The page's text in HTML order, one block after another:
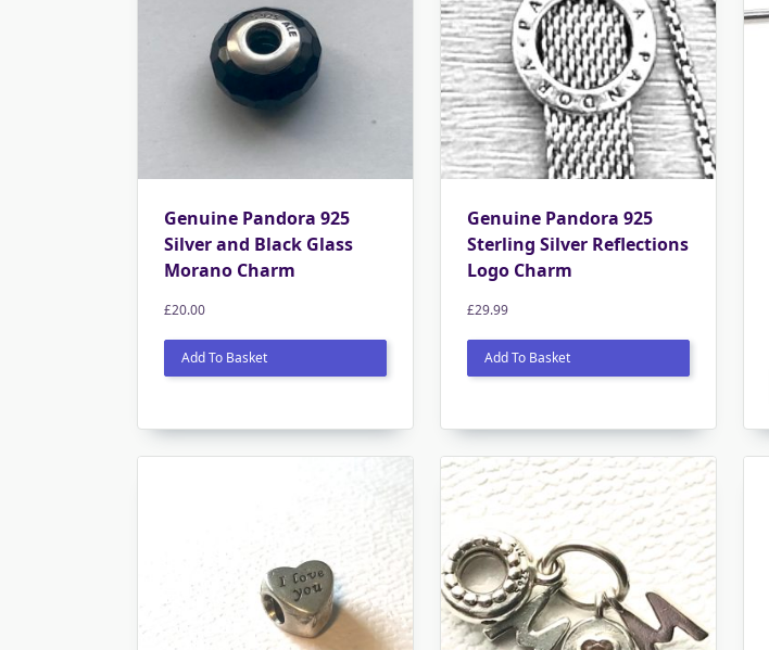
Genuine Pandora 925
Silver and Black Glass
Morano Charm
£20.00
Add To Basket
Genuine Pandora 925
Sterling Silver Reflections
Logo Charm
£29.99
Add To Basket